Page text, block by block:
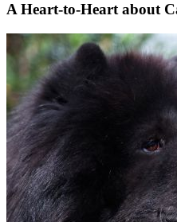
A Heart-to-Heart about